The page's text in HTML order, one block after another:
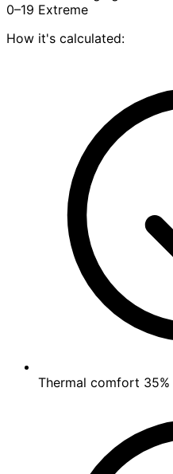
0–19 Extreme
How it's calculated:
Thermal comfort 35%